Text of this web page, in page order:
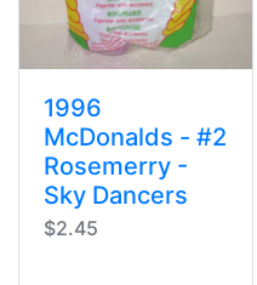
1996
McDonalds - #2
Rosemerry -
Sky Dancers
$2.45